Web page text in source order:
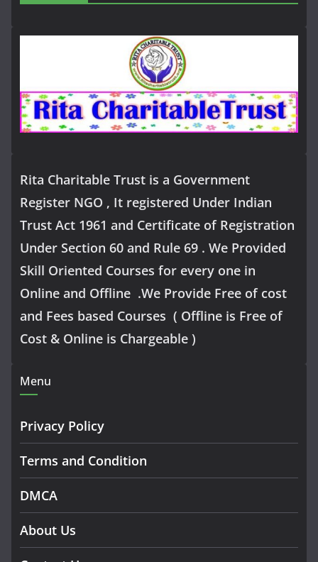
Rita Charitable Trust is a Government
Register NGO , It registered Under Indian
Trust Act 1961 and Certificate of Registration
Under Section 60 and Rule 69 . We Provided
Skill Oriented Courses for every one in
Online and Offline .We Provide Free of cost
and Fees based Courses ( Offline is Free of
Cost & Online is Chargeable )
Menu
Privacy Policy
Terms and Condition
DMCA
About Us